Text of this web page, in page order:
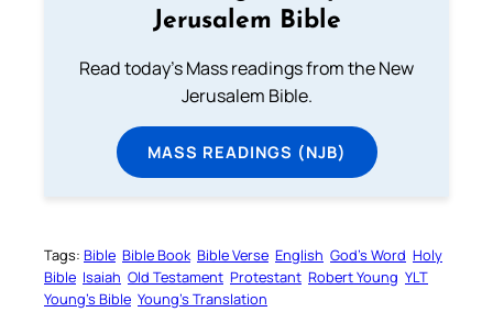
Jerusalem Bible
Read today's Mass readings from the New
Jerusalem Bible.
MASS READINGS (NJB)
Tags: Bible Bible Book Bible Verse English God’s Word Holy
Bible Isaiah Old Testament Protestant Robert Young YLT
Young’s Bible Young’s Translation